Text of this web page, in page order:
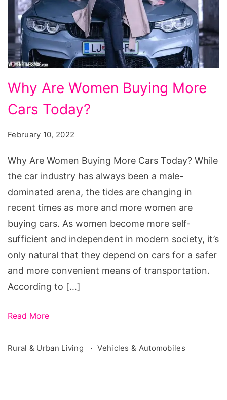
Are
Women
Cars
Today?
Why Are Women Buying More
Cars Today?
February 10, 2022
Why Are Women Buying More Cars Today? While
the car industry has always been a male-
dominated arena, the tides are changing in
recent times as more and more women are
buying cars. As women become more self-
sufficient and independent in modern society, it’s
only natural that they depend on cars for a safer
and more convenient means of transportation.
According to […]
Read More
Rural & Urban Living Vehicles & Automobiles